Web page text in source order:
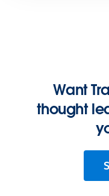
Want
thought